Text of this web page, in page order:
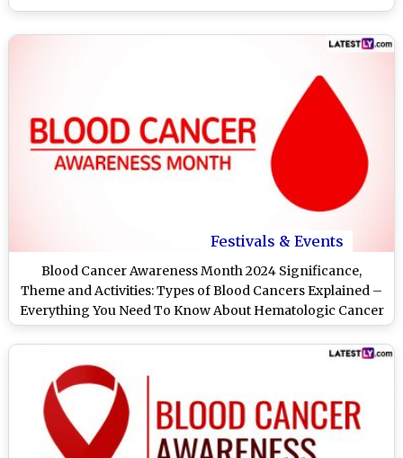
Festivals & Events
Blood Cancer Awareness Month 2024 Significance,
Theme and Activities: Types of Blood Cancers Explained –
Everything You Need To Know About Hematologic Cancer